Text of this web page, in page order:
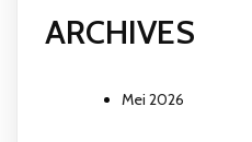
ARCHIVES
Mei 2026